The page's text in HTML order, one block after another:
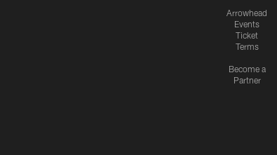
Arrowhead
Events
Ticket
Terms
Become a
Partner